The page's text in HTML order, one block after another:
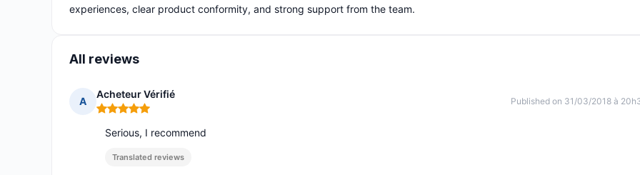
experiences, clear product conformity, and strong support from the team.
All reviews
A
Acheteur Vérifié
Rating: 5 out of 5
Published on 31/03/2018 à
Serious, I recommend
Translated reviews